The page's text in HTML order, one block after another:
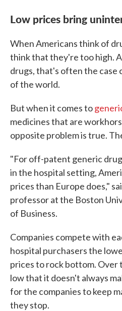
Low prices bring
When Americans think of
think that they're too high.
drugs, that's often the case
of the world.
But when it comes to
medicines that are
opposite problem is true.
"For off-patent generic
in the hospital setting,
prices than Europe does,"
professor at the Boston
of Business.
Companies compete with
hospital purchasers the
prices to rock bottom. Over
low that it doesn't always
for the companies to keep
they stop.